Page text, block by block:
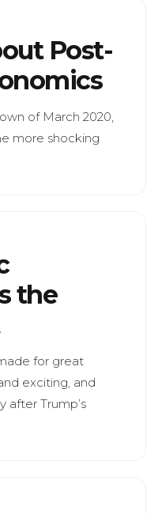
Post-
of March 2020,
more shocking
the
for great
exciting, and
after Trump’s